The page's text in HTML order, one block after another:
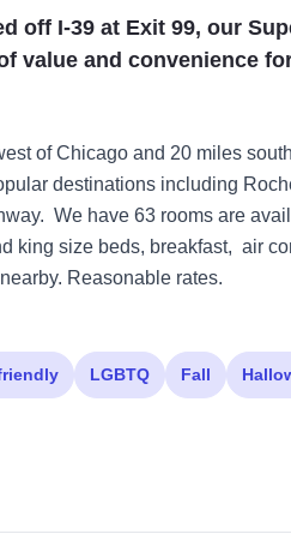
off I-39 at Exit 99, our
value and convenience
of Chicago and 20 miles
destinations including
We have 63 rooms are
king size beds, breakfast, air
Reasonable rates.
LGBTQ Fall